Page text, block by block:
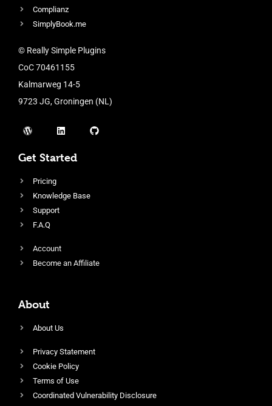
Complianz
SimplyBook.me
© Really Simple Plugins
CoC 70461155
Kalmarweg 14-5
9723 JG, Groningen (NL)
Get Started
Pricing
Knowledge Base
Support
F.A.Q
Account
Become an Affiliate
About
About Us
Privacy Statement
Cookie Policy
Terms of Use
Coordinated Vulnerability Disclosure